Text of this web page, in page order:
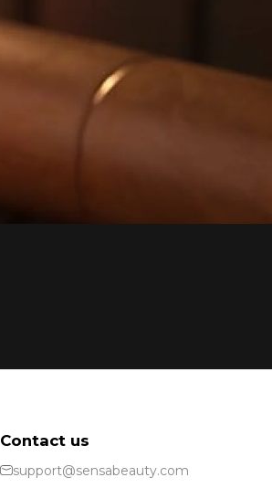
Contact us
support@sensabeauty.com